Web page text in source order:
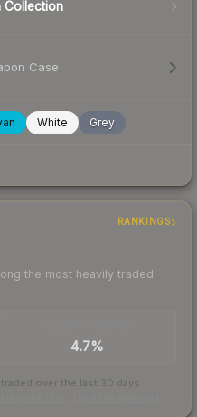
Collection
Case
White Grey
RANKINGS
the most heavily traded
4.7%
over the last 30 days